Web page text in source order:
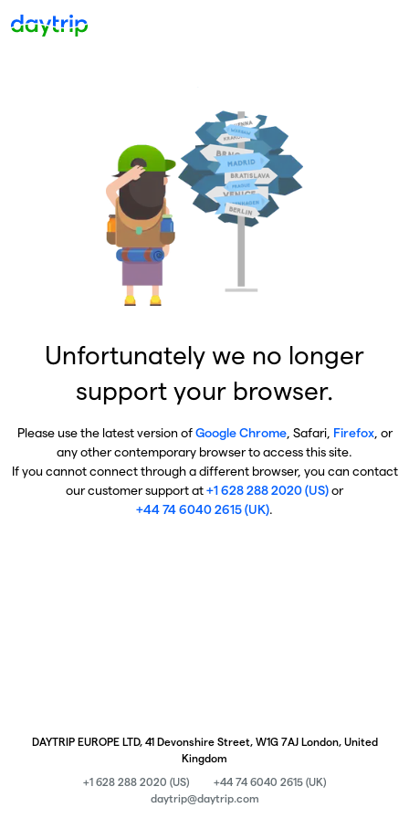
Unfortunately we no longer
support your browser.
Please use the latest version ofGoogle Chrome, Safari, Firefox, or
any other contemporary browser to access this site.
If you cannot connect through a different browser, you can contact
our customer support at+1 628 288 2020 (US)or
+44 74 6040 2615 (UK).
DAYTRIP EUROPE LTD, 41 Devonshire Street, W1G 7AJ London, United
Kingdom
+1 628 288 2020 (US)
+44 74 6040 2615 (UK)
daytrip@daytrip.com